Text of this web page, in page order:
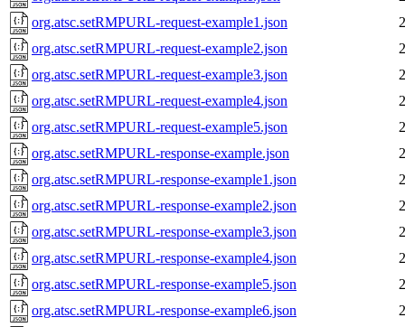
org.atsc.setRMPURL-request-example1.json
org.atsc.setRMPURL-request-example2.json
org.atsc.setRMPURL-request-example3.json
org.atsc.setRMPURL-request-example4.json
org.atsc.setRMPURL-request-example5.json
org.atsc.setRMPURL-response-example.json
org.atsc.setRMPURL-response-example1.json
org.atsc.setRMPURL-response-example2.json
org.atsc.setRMPURL-response-example3.json
org.atsc.setRMPURL-response-example4.json
org.atsc.setRMPURL-response-example5.json
org.atsc.setRMPURL-response-example6.json